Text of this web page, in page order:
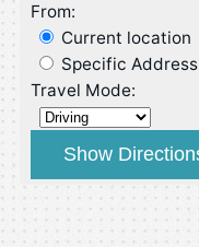
From:
Current location
Specific Address
Travel Mode: